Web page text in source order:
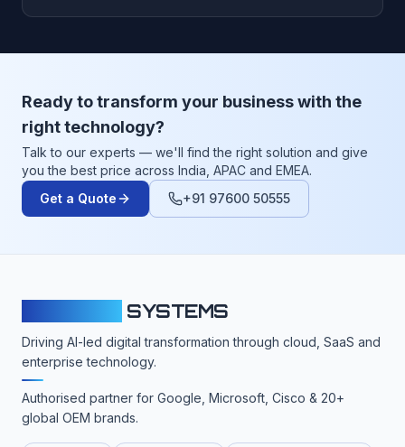
Ready to transform your business with the
right technology?
Talk to our experts — we'll find the right solution and give
you the best price across India, APAC and EMEA.
Get a Quote
+91 97600 50555
SYSTEMS
Driving AI-led digital transformation through cloud, SaaS and
enterprise technology.
Authorised partner for Google, Microsoft, Cisco & 20+
global OEM brands.